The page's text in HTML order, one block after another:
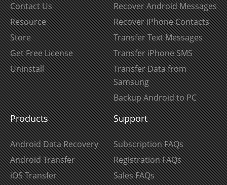
Contact Us
Resource
Store
Get Free License
Uninstall
Recover Android Messages
Recover iPhone Contacts
Transfer Text Messages
Transfer iPhone SMS
Transfer Data from
Samsung
Backup Android to PC
Products
Android Data Recovery
Android Transfer
iOS Transfer
Support
Subscription FAQs
Registration FAQs
Sales FAQs